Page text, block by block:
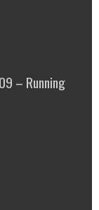
– Running